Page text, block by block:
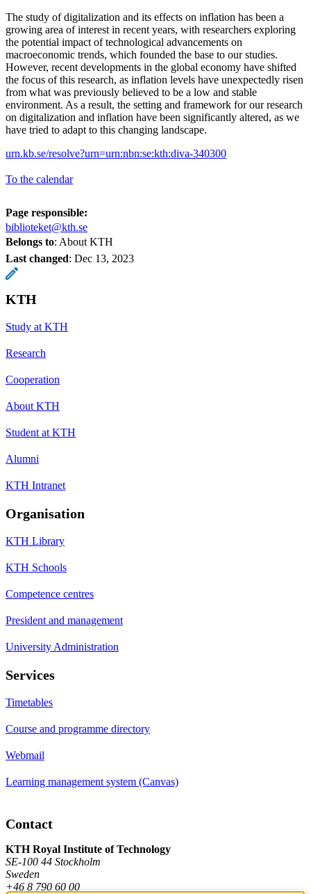
The study of digitalization and its effects on inflation has been a
growing area of interest in recent years, with researchers exploring
the potential impact of technological advancements on
macroeconomic trends, which founded the base to our studies.
However, recent developments in the global economy have shifted
the focus of this research, as inflation levels have unexpectedly risen
from what was previously believed to be a low and stable
environment. As a result, the setting and framework for our research
on digitalization and inflation have been significantly altered, as we
have tried to adapt to this changing landscape.
urn.kb.se/resolve?urn=urn:nbn:se:kth:diva-340300
To the calendar
Page responsible:
biblioteket@kth.se
Belongs to: About KTH
Last changed: Dec 13, 2023
KTH
Study at KTH
Research
Cooperation
About KTH
Student at KTH
Alumni
KTH Intranet
Organisation
KTH Library
KTH Schools
Competence centres
President and management
University Administration
Services
Timetables
Course and programme directory
Webmail
Learning management system (Canvas)
Contact
KTH Royal Institute of Technology
SE-100 44 Stockholm
Sweden
+46 8 790 60 00